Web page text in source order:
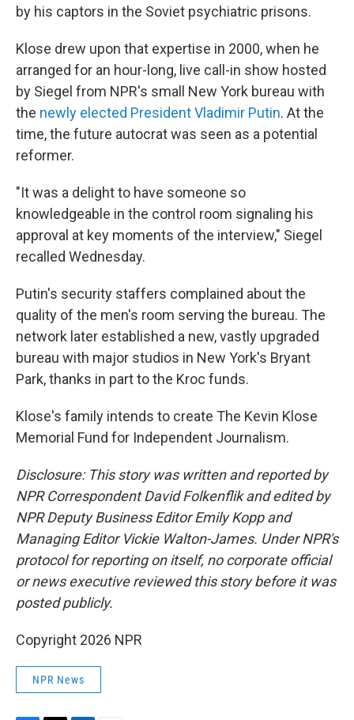
by his captors in the Soviet psychiatric prisons.
Klose drew upon that expertise in 2000, when he
arranged for an hour-long, live call-in show hosted
by Siegel from NPR's small New York bureau with
the newly elected President Vladimir Putin. At the
time, the future autocrat was seen as a potential
reformer.
"It was a delight to have someone so
knowledgeable in the control room signaling his
approval at key moments of the interview," Siegel
recalled Wednesday.
Putin's security staffers complained about the
quality of the men's room serving the bureau. The
network later established a new, vastly upgraded
bureau with major studios in New York's Bryant
Park, thanks in part to the Kroc funds.
Klose's family intends to create The Kevin Klose
Memorial Fund for Independent Journalism.
Disclosure: This story was written and reported by
NPR Correspondent David Folkenflik and edited by
NPR Deputy Business Editor Emily Kopp and
Managing Editor Vickie Walton-James. Under NPR's
protocol for reporting on itself, no corporate official
or news executive reviewed this story before it was
posted publicly.
Copyright 2026 NPR
NPR News